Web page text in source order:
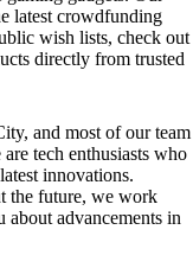
latest crowdfunding
wish lists, check out
directly from trusted
and most of our team
tech enthusiasts who
innovations.
the future, we work
about advancements in